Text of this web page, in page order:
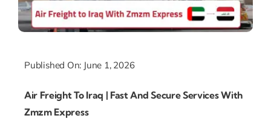
Published On: June 1, 2026
Air Freight To Iraq | Fast And Secure Services With
Zmzm Express